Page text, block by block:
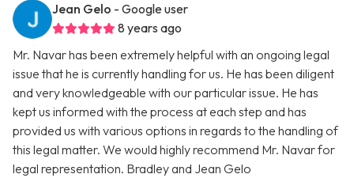
Jean Gelo - Google user
8 years ago
Mr. Navar has been extremely helpful with an ongoing legal
issue that he is currently handling for us. He has been diligent
and very knowledgeable with our particular issue. He has
kept us informed with the process at each step and has
provided us with various options in regards to the handling of
this legal matter. We would highly recommend Mr. Navar for
legal representation. Bradley and Jean Gelo